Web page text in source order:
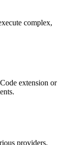
complex,
extension or
providers,